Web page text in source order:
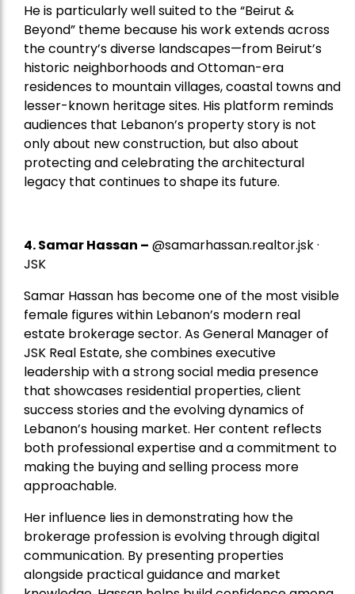
He is particularly well suited to the “Beirut &
Beyond” theme because his work extends across
the country’s diverse landscapes—from Beirut’s
historic neighborhoods and Ottoman-era
residences to mountain villages, coastal towns and
lesser-known heritage sites. His platform reminds
audiences that Lebanon’s property story is not
only about new construction, but also about
protecting and celebrating the architectural
legacy that continues to shape its future.
4.Samar Hassan – @samarhassan.realtor.jsk ·
JSK
Samar Hassan has become one of the most visible
female figures within Lebanon’s modern real
estate brokerage sector. As General Manager of
JSK Real Estate, she combines executive
leadership with a strong social media presence
that showcases residential properties, client
success stories and the evolving dynamics of
Lebanon’s housing market. Her content reflects
both professional expertise and a commitment to
making the buying and selling process more
approachable.
Her influence lies in demonstrating how the
brokerage profession is evolving through digital
communication. By presenting properties
alongside practical guidance and market